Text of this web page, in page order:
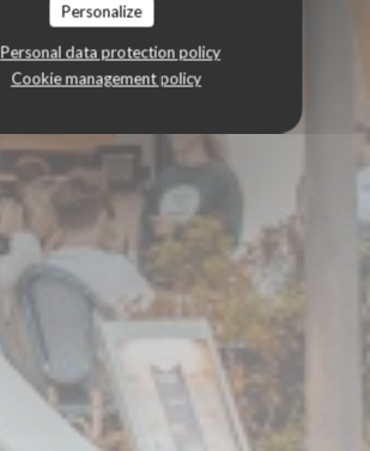
Personalize
Personal data protection policy
Cookie management policy